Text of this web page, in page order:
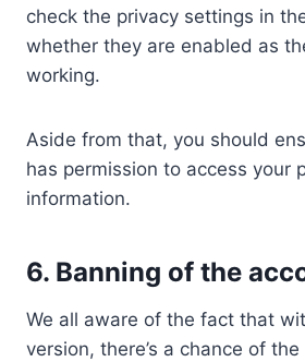
check the privacy settings in
whether they are enabled as
working.
Aside from that, you should
has permission to access your
information.
6. Banning of the
We all aware of the fact that
version, there’s a chance of